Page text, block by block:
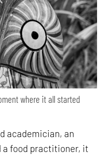
where it all started
academician, an
a food practitioner, it